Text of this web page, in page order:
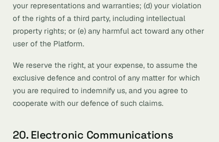
your representations and warranties; (d) your violation
of the rights of a third party, including intellectual
property rights; or (e) any harmful act toward any other
user of the Platform.
We reserve the right, at your expense, to assume the
exclusive defence and control of any matter for which
you are required to indemnify us, and you agree to
cooperate with our defence of such claims.
20. Electronic Communications